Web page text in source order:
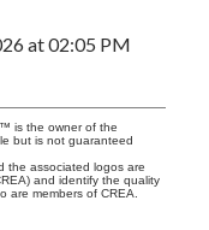
at 02:05 PM
is the owner of the
but is not guaranteed
the associated logos are
and identify the quality
are members of CREA.